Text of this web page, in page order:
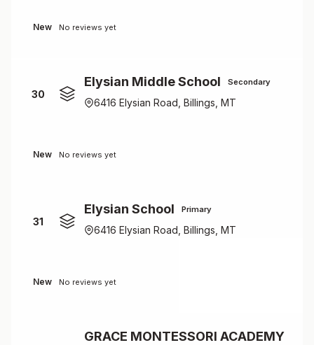
New No reviews yet
30
Elysian Middle School Secondary
6416 Elysian Road, Billings, MT
New No reviews yet
31
Elysian School Primary
6416 Elysian Road, Billings, MT
New No reviews yet
GRACE MONTESSORI ACADEMY